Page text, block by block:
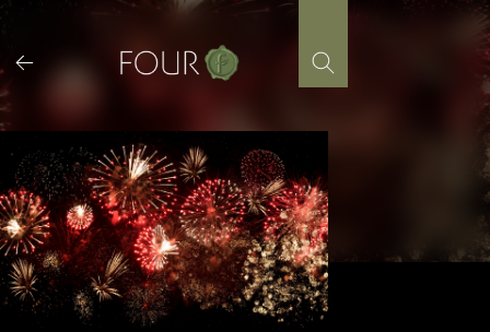
Skip
content